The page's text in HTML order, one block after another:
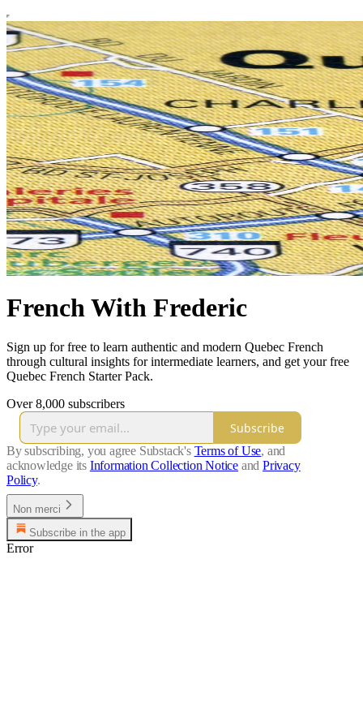
French With Frederic
Sign up for free to learn authentic and modern Quebec French
through cultural insights for intermediate learners, and get your free
Quebec French Starter Pack.
Over 8,000 subscribers
Subscribe
By subscribing, you agree Substack's Terms of Use, and
acknowledge its Information Collection Notice and Privacy
Policy.
Non merci
Subscribe in the app
Error